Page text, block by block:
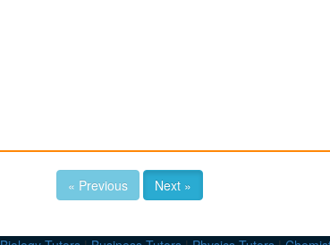
« Previous Next »